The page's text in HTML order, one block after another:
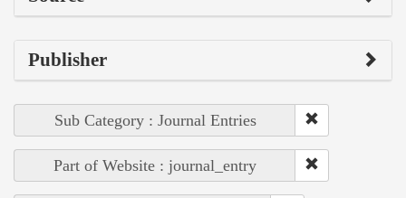
Publisher
Sub Category : Journal Entries
Part of Website : journal_entry